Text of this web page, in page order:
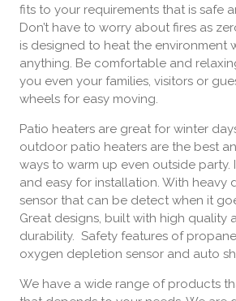
fits to your requirements that is safe
Don’t have to worry about fires as
is designed to heat the environment
anything. Be comfortable and
you even your families, visitors or
wheels for easy moving.
Patio heaters are great for winter
outdoor patio heaters are the best
ways to warm up even outside party.
and easy for installation. With heavy
sensor that can be detect when it
Great designs, built with high quality
durability. Safety features of
oxygen depletion sensor and auto
We have a wide range of products